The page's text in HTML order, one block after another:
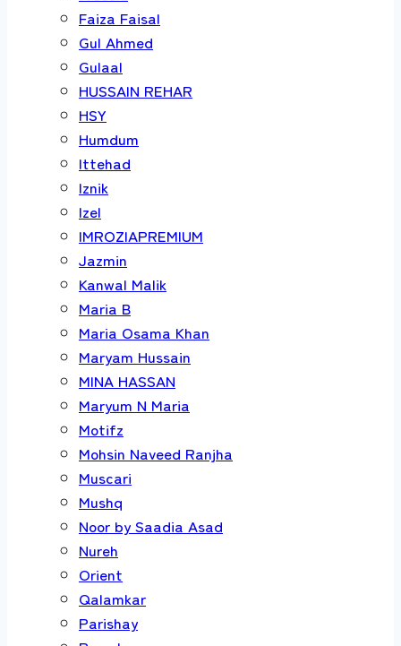
Faiza Faisal
Gul Ahmed
Gulaal
HUSSAIN REHAR
HSY
Humdum
Ittehad
Iznik
Izel
IMROZIAPREMIUM
Jazmin
Kanwal Malik
Maria B
Maria Osama Khan
Maryam Hussain
MINA HASSAN
Maryum N Maria
Motifz
Mohsin Naveed Ranjha
Muscari
Mushq
Noor by Saadia Asad
Nureh
Orient
Qalamkar
Parishay